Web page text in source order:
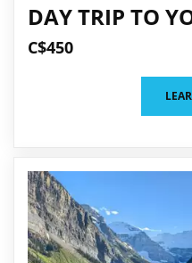
DAY TRIP TO
C$450